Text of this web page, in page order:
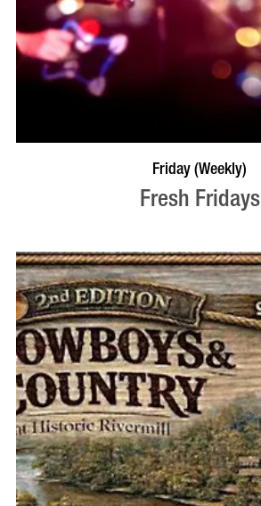
VISIT PROFILE
Friday (Weekly)
Fresh Fridays